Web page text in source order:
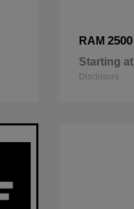
RAM 2500
Starting at
Disclosure